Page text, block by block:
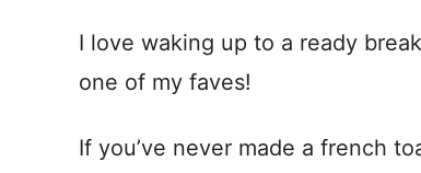
I love waking up to a ready
one of my faves!
If you’ve never made a french